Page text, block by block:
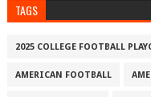
TAGS
2025 COLLEGE FOOTBALL
AMERICAN FOOTBALL